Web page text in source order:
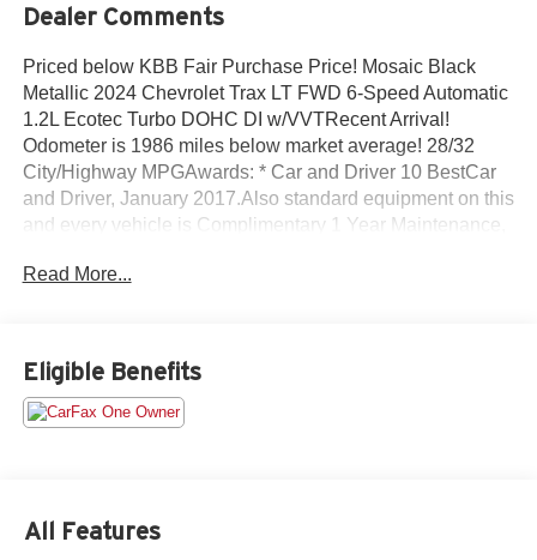
Dealer Comments
Priced below KBB Fair Purchase Price! Mosaic Black
Metallic 2024 Chevrolet Trax LT FWD 6-Speed Automatic
1.2L Ecotec Turbo DOHC DI w/VVTRecent Arrival!
Odometer is 1986 miles below market average! 28/32
City/Highway MPGAwards: * Car and Driver 10 BestCar
and Driver, January 2017.Also standard equipment on this
and every vehicle is Complimentary 1 Year Maintenance,
Windshield Repair, Complimentary Interior/Exterior
Complimentary Shuttle Service, and a Complimentary
Annual 26-Point Inspection. Subject to primary lenders
approval. All prices exclude tax, title, tags, license, DMV,
sold cosmetically as is.
Read More...
Eligible Benefits
All Features